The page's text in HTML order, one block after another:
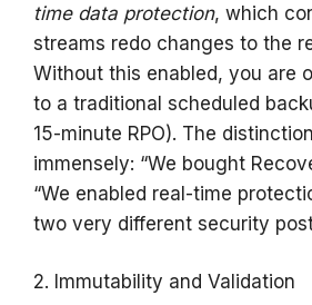
time data protection, which
streams redo changes to the
Without this enabled, you are
to a traditional scheduled
15-minute RPO). The
immensely: “We bought
“We enabled real-time
two very different security
2. Immutability and Validation